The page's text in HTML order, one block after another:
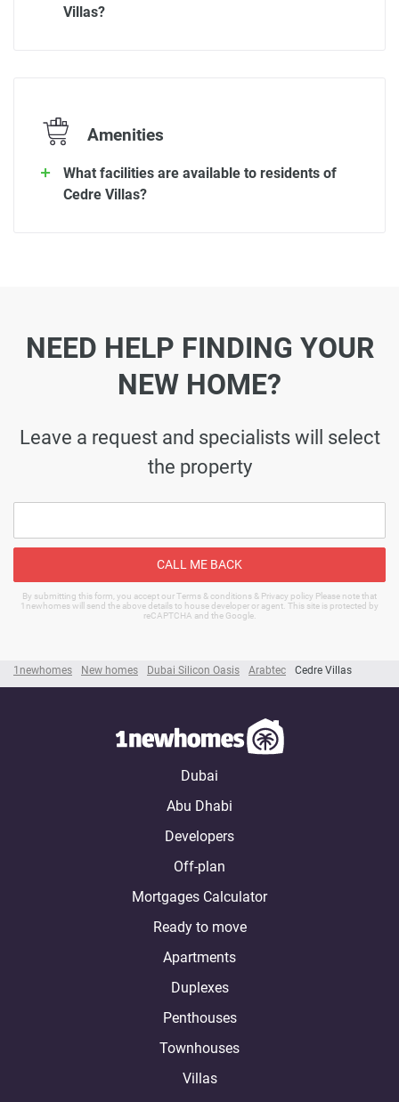
1newhomes New homes Dubai Silicon Oasis Arabtec Cedre Villas
Villas?
Amenities
What facilities are available to residents of
Cedre Villas?
NEED HELP FINDING YOUR
NEW HOME?
Leave a request and specialists will select
the property
CALL ME BACK
By submitting this form, you accept our Terms & conditions & Privacy policy Please note that
1newhomes will send the above details to house developer or agent. This site is protected by
reCAPTCHA and the Google.
Dubai
Abu Dhabi
Developers
Off-plan
Mortgages Calculator
Ready to move
Apartments
Duplexes
Penthouses
Townhouses
Villas